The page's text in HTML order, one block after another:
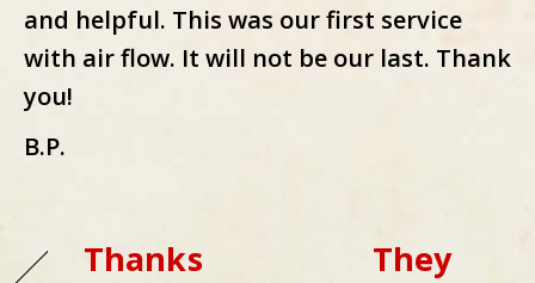
and helpful. This was our first service
with air flow. It will not be our last. Thank
you!
B.P.
Thanks
They